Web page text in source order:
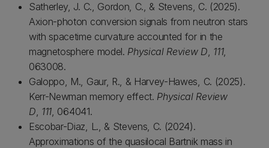
Satherley, J. C., Gordon, C., & Stevens, C. (2025).
Axion-photon conversion signals from neutron stars
with spacetime curvature accounted for in the
magnetosphere model. Physical Review D, 111,
063008.
Galoppo, M., Gaur, R., & Harvey-Hawes, C. (2025).
Kerr-Newman memory effect. Physical Review
D, 111, 064041.
Escobar-Diaz, L., & Stevens, C. (2024).
Approximations of the quasilocal Bartnik mass in